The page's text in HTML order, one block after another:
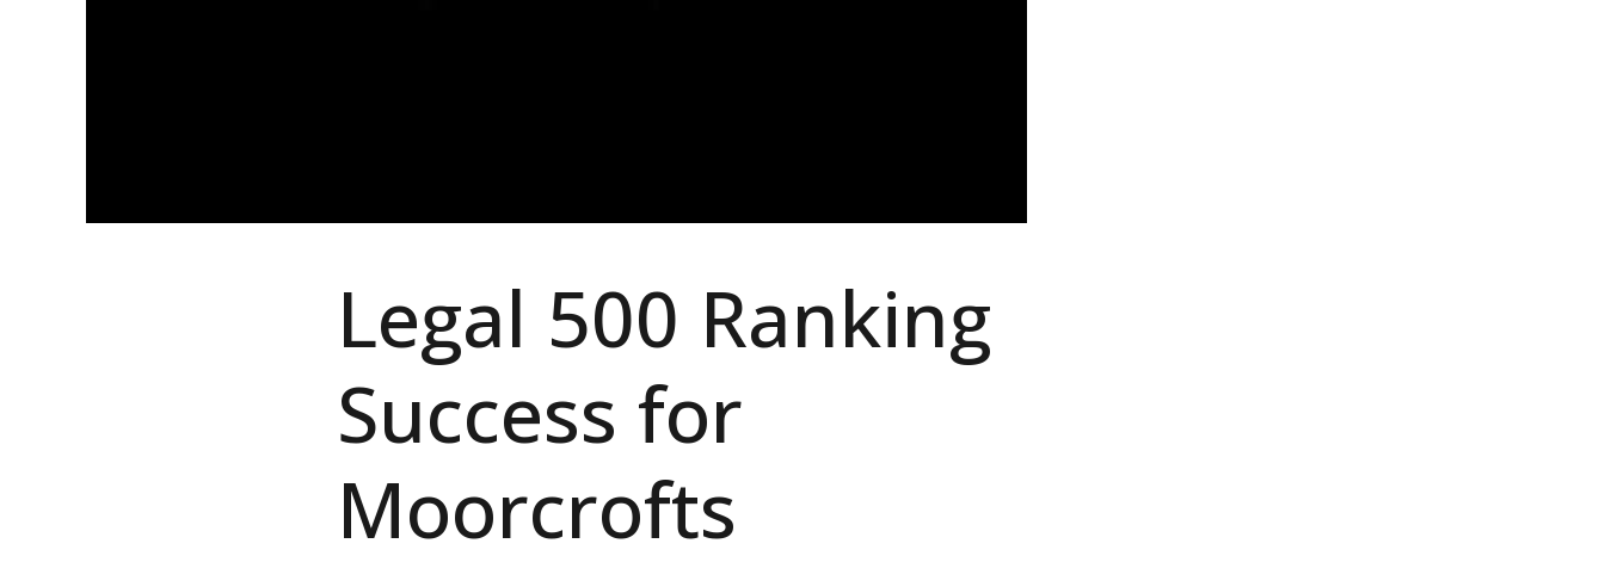
Legal 500 Ranking
Success for
Moorcrofts